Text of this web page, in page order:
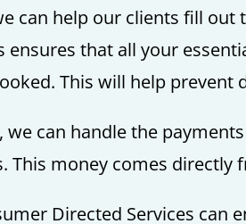
can help our clients fill
ensures that all your
This will help prevent
we can handle the
This money comes directly
Directed Services can